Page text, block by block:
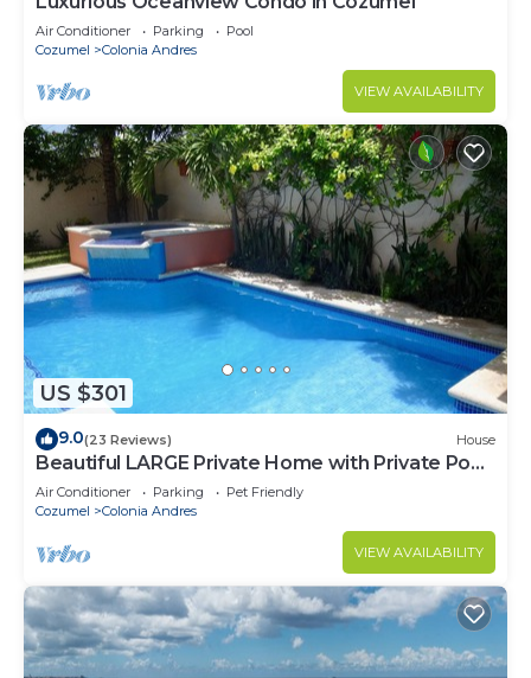
Air Conditioner Parking
Pool
Cozumel
Colonia Andres
VIEW AVAILABILITY
US $301
9.0(23 Reviews) House
Beautiful LARGE Private Home with Private Pool,
Hot Tub, Party Deck
Air Conditioner Parking
Pet Friendly
Cozumel
Colonia Andres
VIEW AVAILABILITY